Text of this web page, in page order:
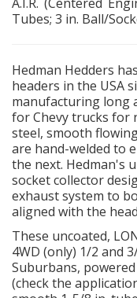
SHOP EQUIPMENT
VACUUM System
WHEELS & BRAKES
-CLEARANCE /
-PROMOTIONAL
Contact
Tubes; 3 in. Ball/
Hedman Hedders
headers in the USA
manufacturing long
for Chevy trucks for
steel, smooth
are hand-welded to
the next. Hedman's
socket collector
exhaust system to
aligned with the
These uncoated,
4WD (only) 1/2 and
Suburbans,
(check the